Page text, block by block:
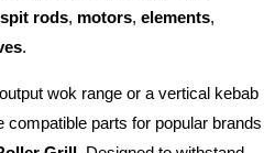
spit rods, motors, elements,
.
wok range or a vertical kebab
parts for popular brands